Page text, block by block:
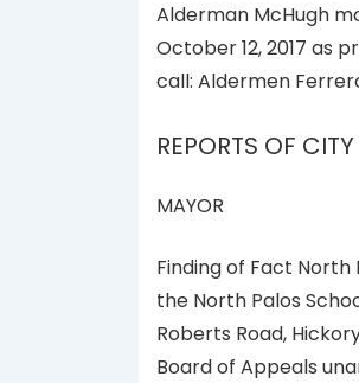
Alderman McHugh
October 12, 2017 as
call: Aldermen
REPORTS OF
MAYOR
Finding of Fact North
the North Palos
Roberts Road,
Board of Appeals